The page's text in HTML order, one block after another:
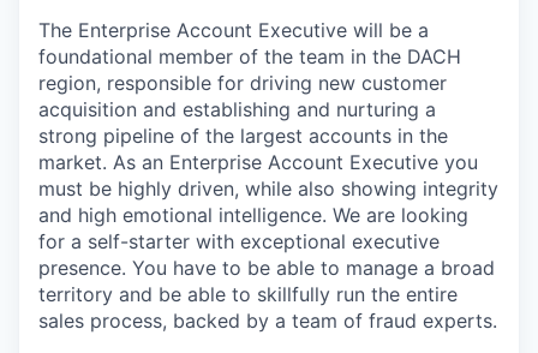
The Enterprise Account Executive will be a
foundational member of the team in the DACH
region, responsible for driving new customer
acquisition and establishing and nurturing a
strong pipeline of the largest accounts in the
market. As an Enterprise Account Executive you
must be highly driven, while also showing integrity
and high emotional intelligence. We are looking
for a self-starter with exceptional executive
presence. You have to be able to manage a broad
territory and be able to skillfully run the entire
sales process, backed by a team of fraud experts.